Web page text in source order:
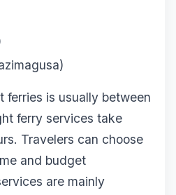
ferries is usually between
ferry services take
Travelers can choose
and budget
are mainly